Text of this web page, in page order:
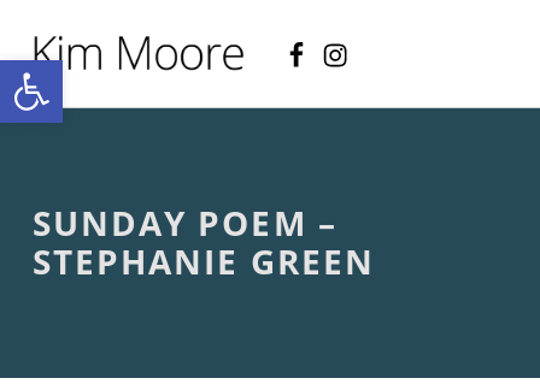
E
N
D
C
SUNDAY POEM –
STEPHANIE GREEN
Open toolbar